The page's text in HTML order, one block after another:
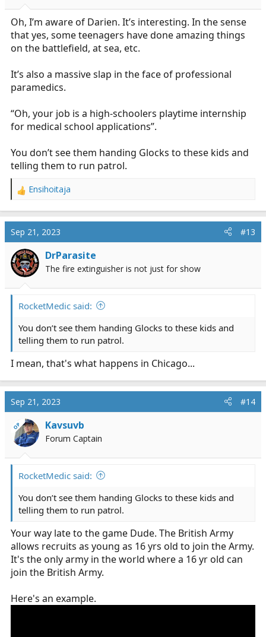
Oh, I’m aware of Darien. It’s interesting. In the sense
that yes, some teenagers have done amazing things
on the battlefield, at sea, etc.
It’s also a massive slap in the face of professional
paramedics.
“Oh, your job is a high-schoolers playtime internship
for medical school applications”.
You don’t see them handing Glocks to these kids and
telling them to run patrol.
R
a
t
i
o
n
Ensihoitaja
Sep 21, 2023 #13
DrParasite
The fire extinguisher is not just for show
RocketMedic said:
You don’t see them handing Glocks to these kids and
telling them to run patrol.
I mean, that's what happens in Chicago...
Sep 21, 2023 #14
OP Kavsuvb
Forum Captain
RocketMedic said:
You don’t see them handing Glocks to these kids and
telling them to run patrol.
Your way late to the game Dude. The British Army
allows recruits as young as 16 yrs old to join the Army.
It's the only army in the world where a 16 yr old can
join the British Army.
Here's an example.